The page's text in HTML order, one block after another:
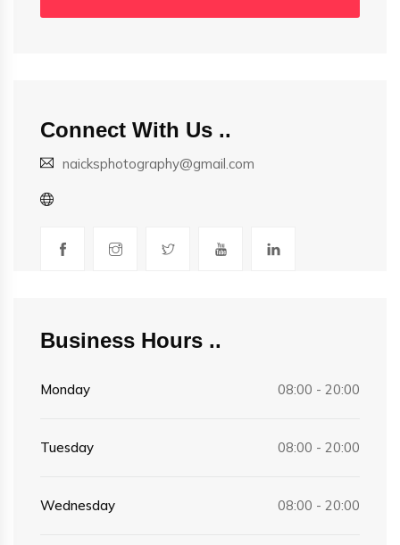
Connect With Us
naicksphotography@gmail.com
Business Hours
Monday 08:00 - 20:00
Tuesday 08:00 - 20:00
Wednesday 08:00 - 20:00